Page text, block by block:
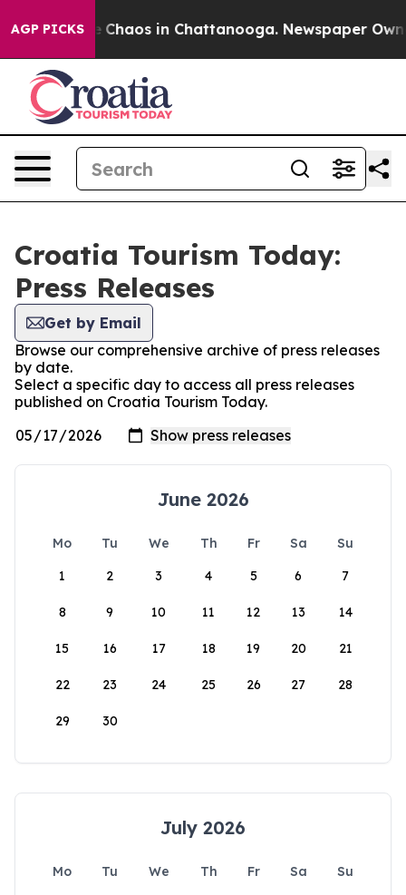
AGP PICKS
Collapse Chaos in Chattanooga. Newspaper
Croatia Tourism Today:
Press Releases
Get by Email
Browse our comprehensive archive of press releases
by date.
Select a specific day to access all press releases
published on Croatia Tourism Today.
June 2026
Mo Tu We Th Fr Sa
Su
1
2 3 4 5 6 7
8 9 10 11 12 13 14
15 16 17 18 19 20 21
22 23 24 25 26 27 28
29 30
July 2026
Mo Tu We Th Fr Sa
Su